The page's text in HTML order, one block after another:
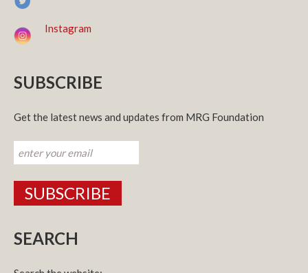
Instagram
SUBSCRIBE
Get the latest news and updates from MRG Foundation
SEARCH